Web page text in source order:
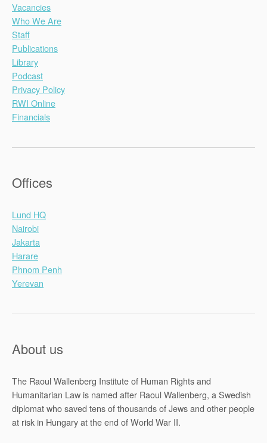
Vacancies
Who We Are
Staff
Publications
Library
Podcast
Privacy Policy
RWI Online
Financials
Offices
Lund HQ
Nairobi
Jakarta
Harare
Phnom Penh
Yerevan
About us
The Raoul Wallenberg Institute of Human Rights and
Humanitarian Law is named after Raoul Wallenberg, a Swedish
diplomat who saved tens of thousands of Jews and other people
at risk in Hungary at the end of World War II.